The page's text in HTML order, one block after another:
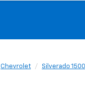
Chevrolet Silverado 1500